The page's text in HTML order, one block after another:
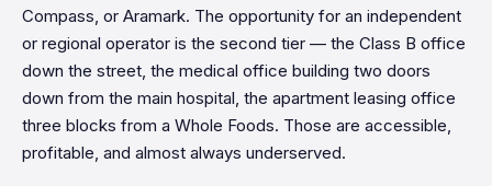
Compass, or Aramark. The opportunity for an independent
or regional operator is the second tier — the Class B office
down the street, the medical office building two doors
down from the main hospital, the apartment leasing office
three blocks from a Whole Foods. Those are accessible,
profitable, and almost always underserved.